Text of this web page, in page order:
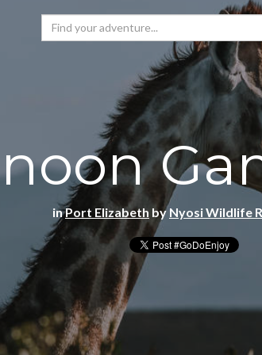
inPort Elizabeth byNyosi Wildlife